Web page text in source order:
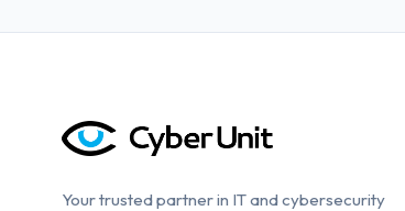
Your trusted partner in IT and cybersecurity